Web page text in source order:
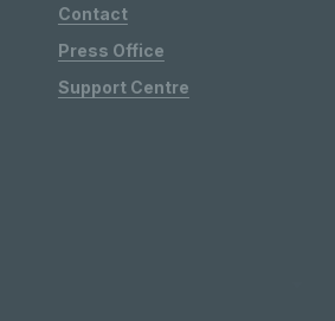
Contact
Press Office
Support Centre